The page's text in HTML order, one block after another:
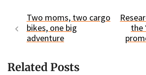
Two moms, two cargo
bikes, one big
adventure
the
Related Posts